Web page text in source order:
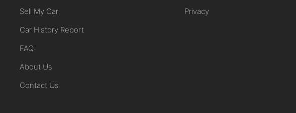
Sell My Car
Car History Report
FAQ
About Us
Contact Us
Privacy